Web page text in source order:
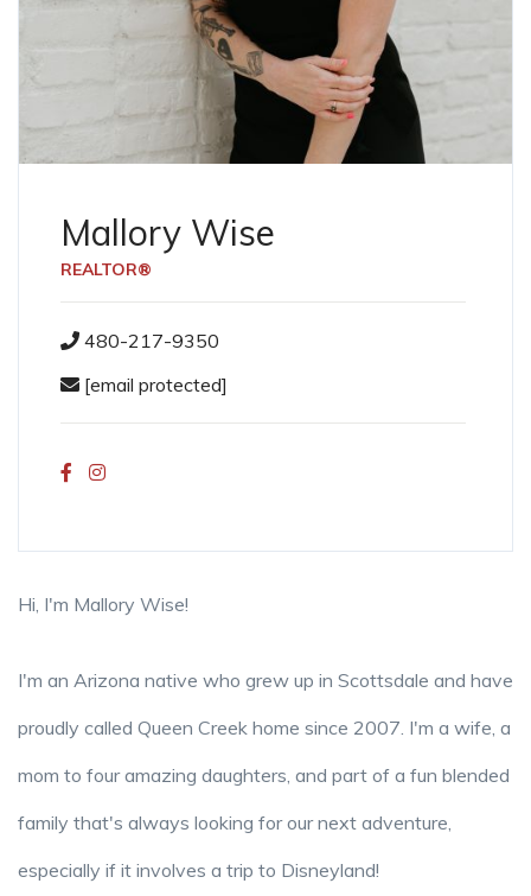
Mallory Wise
REALTOR®
480-217-9350
[email protected]
Hi, I'm Mallory Wise!
I'm an Arizona native who grew up in Scottsdale and have
proudly called Queen Creek home since 2007. I'm a wife, a
mom to four amazing daughters, and part of a fun blended
family that's always looking for our next adventure,
especially if it involves a trip to Disneyland!